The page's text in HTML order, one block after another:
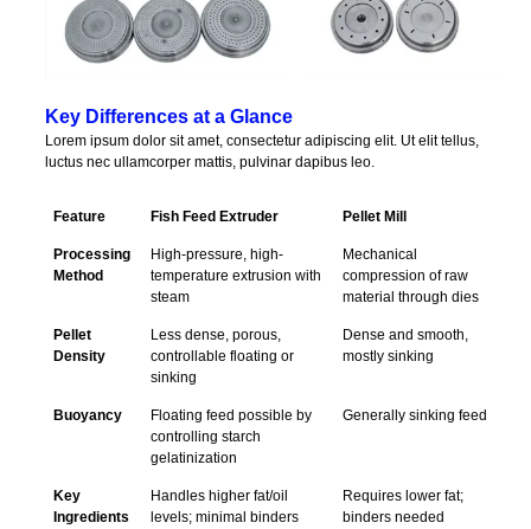
Key Differences at a Glance
Lorem ipsum dolor sit amet, consectetur adipiscing elit. Ut elit tellus,
luctus nec ullamcorper mattis, pulvinar dapibus leo.
Feature Fish Feed Extruder Pellet Mill
Processing
Method
High-pressure, high-
temperature extrusion with
steam
Mechanical
compression of raw
material through dies
Pellet
Density
Less dense, porous,
controllable floating or
sinking
Dense and smooth,
mostly sinking
Buoyancy
Floating feed possible by
controlling starch
gelatinization
Generally sinking feed
Key
Ingredients
Handles higher fat/oil
levels; minimal binders
Requires lower fat;
binders needed